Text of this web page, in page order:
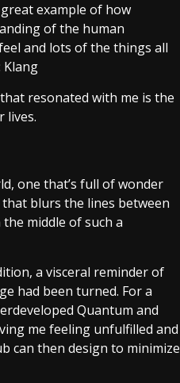
example of how
of the human
and lots of the things all
Klang
resonated with me is the
lives.
one that’s full of wonder
blurs the lines between
middle of such a
a visceral reminder of
had been turned. For a
Quantum and
me feeling unfulfilled and
can then design to minimize